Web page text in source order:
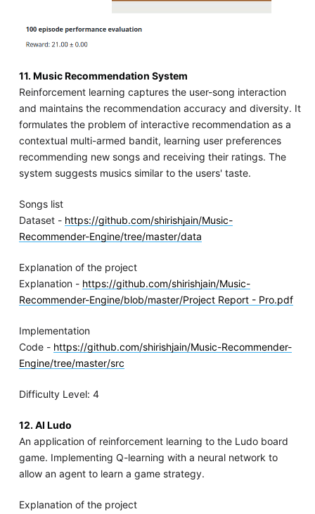
11. Music Recommendation System
Reinforcement learning captures the user-song interaction
and maintains the recommendation accuracy and diversity. It
formulates the problem of interactive recommendation as a
contextual multi-armed bandit, learning user preferences
recommending new songs and receiving their ratings. The
system suggests musics similar to the users' taste.
Songs list
Dataset - https://github.com/shirishjain/Music-
Recommender-Engine/tree/master/data
Explanation of the project
Explanation - https://github.com/shirishjain/Music-
Recommender-Engine/blob/master/Project Report - Pro.pdf
Implementation
Code - https://github.com/shirishjain/Music-Recommender-
Engine/tree/master/src
Difficulty Level: 4
12. AI Ludo
An application of reinforcement learning to the Ludo board
game. Implementing Q-learning with a neural network to
allow an agent to learn a game strategy.
Explanation of the project